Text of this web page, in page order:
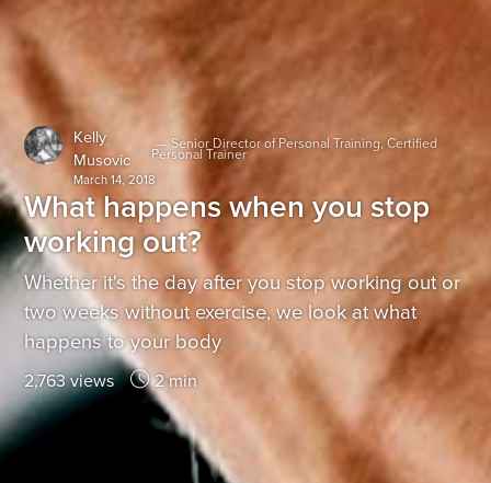
Kelly
Musovic
— Senior Director of Personal Training, Certified
Personal Trainer
March 14, 2018
What happens when you stop
working out?
Whether it's the day after you stop working out or
two weeks without exercise, we look at what
happens to your body
2,763 views 2 min